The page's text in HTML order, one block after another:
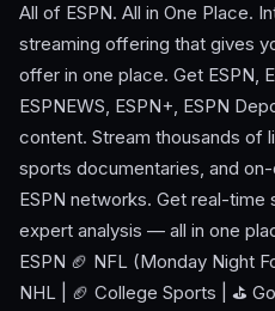
All of ESPN. All in One Place.
streaming offering that gives
offer in one place. Get ESPN,
ESPNEWS, ESPN+, ESPN
content. Stream thousands of
sports documentaries, and
ESPN networks. Get real-time
expert analysis — all in one
ESPN 🏈 NFL (Monday Night
NHL | 🏈 College Sports | ⛳